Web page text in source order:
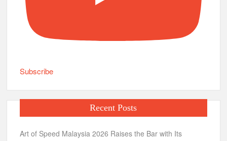
Subscribe
Recent Posts
Art of Speed Malaysia 2026 Raises the Bar with Its